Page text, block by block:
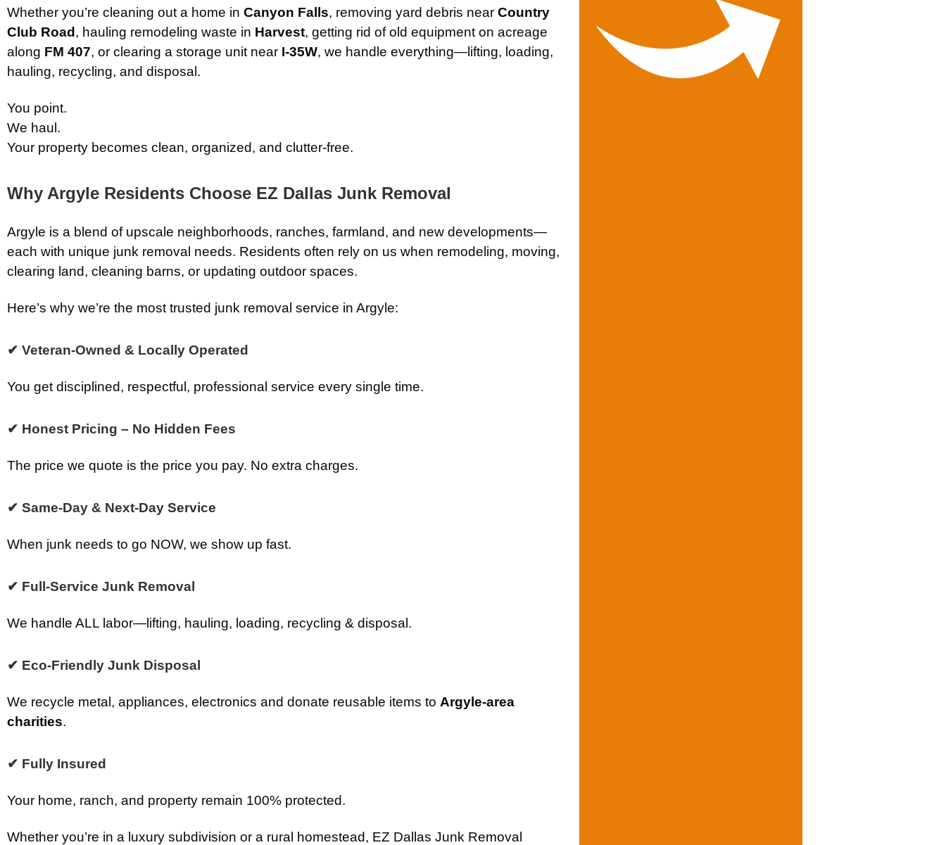
Whether you’re cleaning out a home in Canyon Falls, removing yard debris near Country
Club Road , hauling remodeling waste in Harvest, getting rid of old equipment on acreage
along FM 407, or clearing a storage unit near I-35W, we handle everything—lifting, loading,
hauling, recycling, and disposal.
You point.
We haul.
Your property becomes clean, organized, and clutter-free.
Why Argyle Residents Choose EZ Dallas Junk Removal
Argyle is a blend of upscale neighborhoods, ranches, farmland, and new developments—
each with unique junk removal needs. Residents often rely on us when remodeling, moving,
clearing land, cleaning barns, or updating outdoor spaces.
Here’s why we’re the most trusted junk removal service in Argyle:
✔ Veteran-Owned & Locally Operated
You get disciplined, respectful, professional service every single time.
✔ Honest Pricing – No Hidden Fees
The price we quote is the price you pay. No extra charges.
✔ Same-Day & Next-Day Service
When junk needs to go NOW, we show up fast.
✔ Full-Service Junk Removal
We handle ALL labor—lifting, hauling, loading, recycling & disposal.
✔ Eco-Friendly Junk Disposal
We recycle metal, appliances, electronics and donate reusable items to Argyle-area
charities.
✔ Fully Insured
Your home, ranch, and property remain 100% protected.
Whether you’re in a luxury subdivision or a rural homestead, EZ Dallas Junk Removal